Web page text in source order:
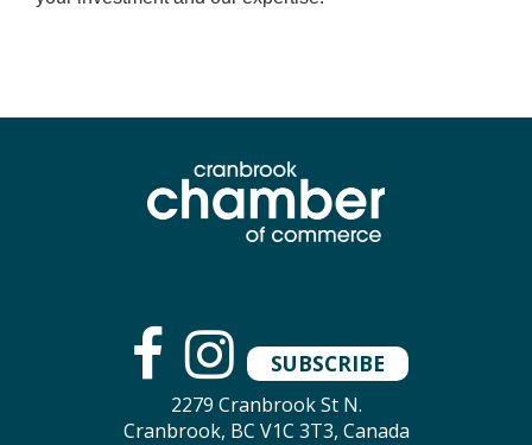
SUBSCRIBE
2279 Cranbrook St N.
Cranbrook, BC V1C 3T3, Canada